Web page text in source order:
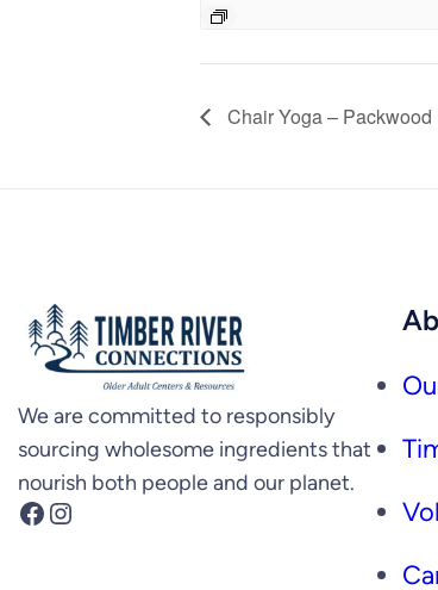
Chair Yoga – Packwood
We are committed to responsibly
sourcing wholesome ingredients that
nourish both people and our planet.
Facebook Instagram